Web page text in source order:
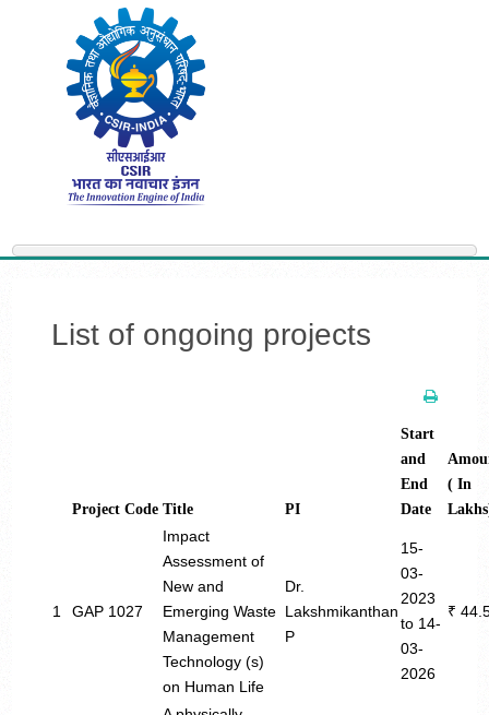
List of ongoing projects
Project Code Title PI
Start
and
End
Date
( In
1 GAP 1027
Impact
Assessment of
New and
Emerging Waste
Management
Technology (s)
on Human Life
Dr.
Lakshmikanthan
P
15-
03-
2023
to 14-
03-
2026
₹